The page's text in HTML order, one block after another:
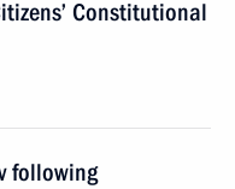
Constitutional
following